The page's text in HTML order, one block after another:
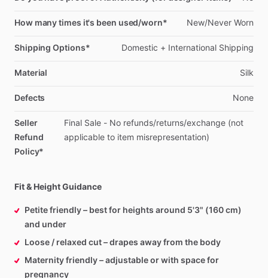
How many times it's been used/worn* New​/​Never Worn
Shipping Options* Domestic + International Shipping
Material Silk
Defects None
Seller
Refund
Policy*
Final Sale - No refunds​/​returns​/​exchange (not
applicable to item misrepresentation)
Fit & Height Guidance
Petite friendly – best for heights around 5'3" (160 cm)
and under
Loose / relaxed cut – drapes away from the body
Maternity friendly – adjustable or with space for
pregnancy